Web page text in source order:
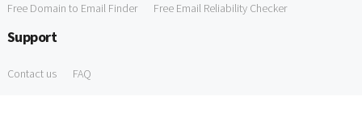
Free Domain to Email Finder Free Email Reliability Checker
Support
Contact us FAQ